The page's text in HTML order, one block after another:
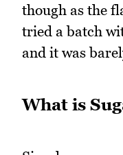
though as the
tried a batch
and it was
What is